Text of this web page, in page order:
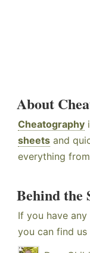
About
Cheatography
sheets and
everything from
Behind the
If you have
you can find us